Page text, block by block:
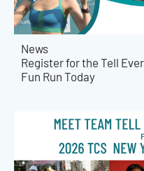
News
Register for the Tell
Fun Run Today